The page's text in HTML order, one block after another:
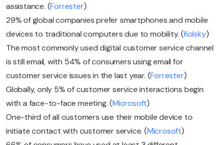
assistance. (Forrester)
29% of global companies prefer smartphones and mobile
devices to traditional computers due to mobility. (Kolsky)
The most commonly used digital customer service channel
is still email, with 54% of consumers using email for
customer service issues in the last year. (Forrester)
Globally, only 5% of customer service interactions begin
with a face-to-face meeting. (Microsoft)
One-third of all customers use their mobile device to
initiate contact with customer service. (Microsoft)